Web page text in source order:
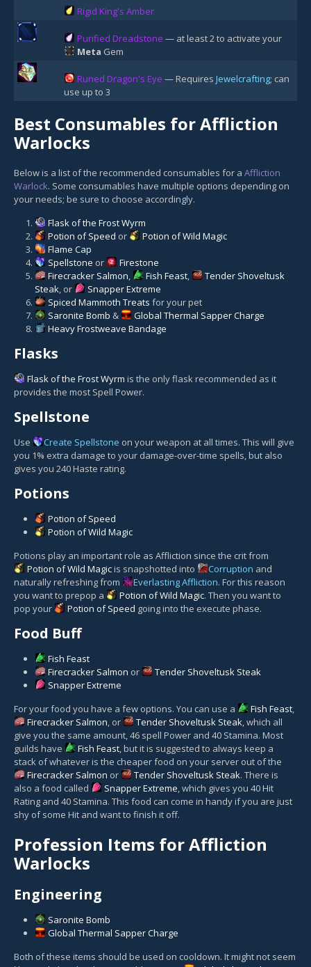
Rigid King's Amber
Purified Dreadstone — at least 2 to activate your
Meta Gem
Runed Dragon's Eye — Requires Jewelcrafting; can
use up to 3
Best Consumables for Affliction
Warlocks
Below is a list of the recommended consumables for a Affliction
Warlock. Some consumables have multiple options depending on
your needs; be sure to choose accordingly.
Flask of the Frost Wyrm
Potion of Speed or
Potion of Wild Magic
Flame Cap
Spellstone or
Firestone
Firecracker Salmon, Fish Feast,
Tender Shoveltusk
Steak, or
Snapper Extreme
Spiced Mammoth Treats for your pet
Saronite Bomb &
Global Thermal Sapper Charge
Heavy Frostweave Bandage
Flasks
Flask of the Frost Wyrm is the only flask recommended as it
provides the most Spell Power.
Spellstone
Use Create Spellstone on your weapon at all times. This will give
you 1% extra damage to your damage-over-time spells, but also
gives you 240 Haste rating.
Potions
Potion of Speed
Potion of Wild Magic
Potions play an important role as Affliction since the crit from
Potion of Wild Magicis snapshotted into Corruption and
naturally refreshing from
Everlasting Affliction. For this reason
you want to prepop a
Potion of Wild Magic. Then you want to
pop your
Potion of Speed going into the execute phase.
Food Buff
Fish Feast
Firecracker Salmon or
Tender Shoveltusk Steak
Snapper Extreme
For your food you have a few options. You can use a
Fish Feast,
Firecracker Salmon, or Tender Shoveltusk Steak, which all
give you the same amount, 46 spell Power and 40 Stamina. Most
guilds have
Fish Feast, but it is suggested to always keep a
stack of whatever is the cheaper food on your server out of the
Firecracker Salmon or Tender Shoveltusk Steak. There is
also a food called
Snapper Extreme, which gives you 40 Hit
Rating and 40 Stamina. This food can come in handy if you are just
shy of some Hit and want to finish it off.
Profession Items for Affliction
Warlocks
Engineering
Saronite Bomb
Global Thermal Sapper Charge
Both of these items should be used on cooldown. It might not seem